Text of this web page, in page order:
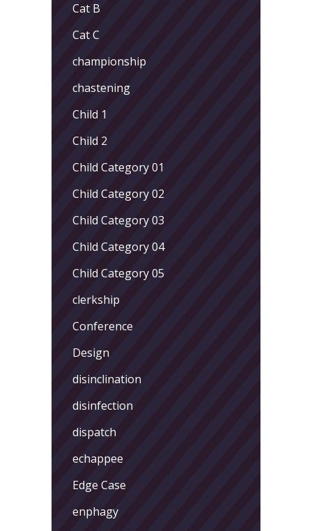
Cat B
Cat C
championship
chastening
Child 1
Child 2
Child Category 01
Child Category 02
Child Category 03
Child Category 04
Child Category 05
clerkship
Conference
Design
disinclination
disinfection
dispatch
echappee
Edge Case
enphagy